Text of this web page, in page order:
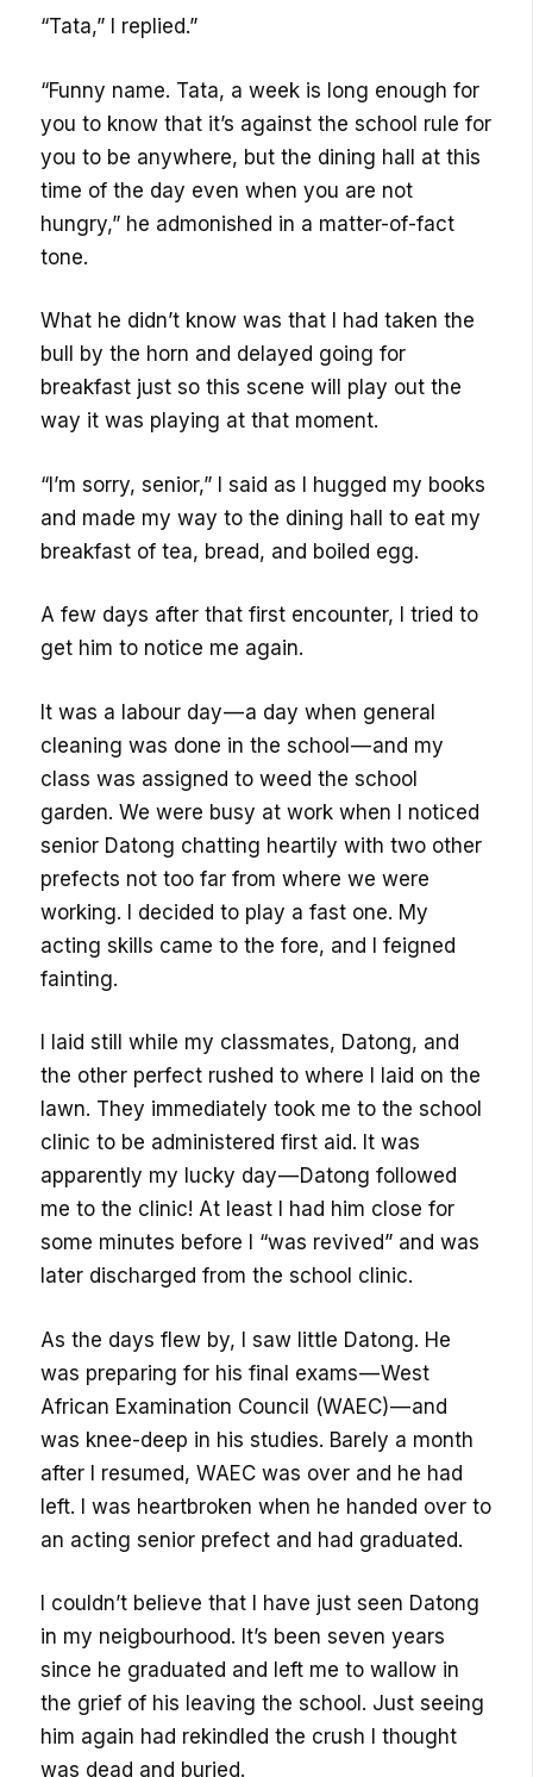
“Tata,” I replied.”
“Funny name. Tata, a week is long enough for
you to know that it’s against the school rule for
you to be anywhere, but the dining hall at this
time of the day even when you are not
hungry,” he admonished in a matter-of-fact
tone.
What he didn’t know was that I had taken the
bull by the horn and delayed going for
breakfast just so this scene will play out the
way it was playing at that moment.
“I’m sorry, senior,” I said as I hugged my books
and made my way to the dining hall to eat my
breakfast of tea, bread, and boiled egg.
A few days after that first encounter, I tried to
get him to notice me again.
It was a labour day — a day when general
cleaning was done in the school — and my
class was assigned to weed the school
garden. We were busy at work when I noticed
senior Datong chatting heartily with two other
prefects not too far from where we were
working. I decided to play a fast one. My
acting skills came to the fore, and I feigned
fainting.
I laid still while my classmates, Datong, and
the other perfect rushed to where I laid on the
lawn. They immediately took me to the school
clinic to be administered first aid. It was
apparently my lucky day — Datong followed
me to the clinic! At least I had him close for
some minutes before I “was revived” and was
later discharged from the school clinic.
As the days flew by, l saw little Datong. He
was preparing for his final exams — West
African Examination Council (WAEC) — and
was knee-deep in his studies. Barely a month
after I resumed, WAEC was over and he had
left. I was heartbroken when he handed over to
an acting senior prefect and had graduated.
I couldn’t believe that I have just seen Datong
in my neigbourhood. It’s been seven years
since he graduated and left me to wallow in
the grief of his leaving the school. Just seeing
him again had rekindled the crush I thought
was dead and buried.